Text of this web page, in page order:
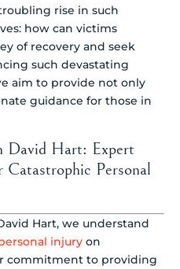
rise in such
how can victims
of recovery and seek
such devastating
aim to provide not only
guidance for those in
David Hart: Expert
Catastrophic Personal
Hart, we understand
injury on
commitment to providing